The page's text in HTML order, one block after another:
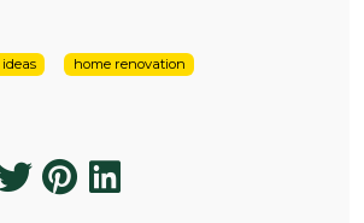
home renovation